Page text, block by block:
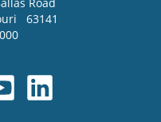
Road
63141